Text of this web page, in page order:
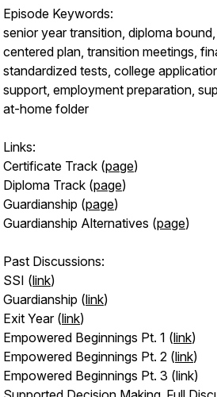
Episode Keywords:
senior year transition, diploma
centered plan, transition meetings,
standardized tests, college
support, employment preparation,
at-home folder
Links:
Certificate Track (page)
Diploma Track (page)
Guardianship (page)
Guardianship Alternatives (page)
Past Discussions:
SSI (link)
Guardianship (link)
Exit Year (link)
Empowered Beginnings Pt. 1 (link)
Empowered Beginnings Pt. 2 (link)
Empowered Beginnings Pt. 3 (link)